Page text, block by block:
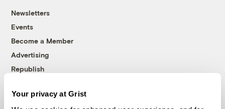
Your privacy at Grist
Newsletters
Events
Become a Member
Advertising
Republish